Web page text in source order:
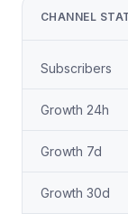
CHANNEL
Subscribers
Growth 24h
Growth 7d
Growth 30d